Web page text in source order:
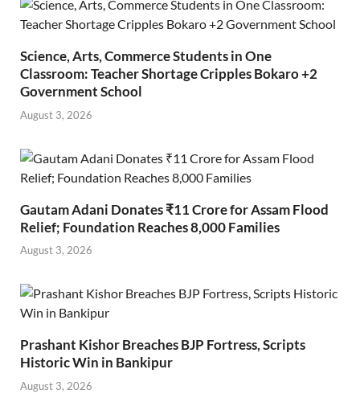
Science, Arts, Commerce Students in One
Classroom: Teacher Shortage Cripples Bokaro +2
Government School
August 3, 2026
Gautam Adani Donates ₹11 Crore for Assam Flood
Relief; Foundation Reaches 8,000 Families
August 3, 2026
Prashant Kishor Breaches BJP Fortress, Scripts
Historic Win in Bankipur
August 3, 2026